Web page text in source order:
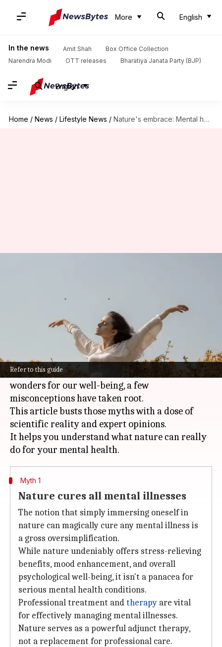
More English
In the news Amit Shah
Box Office Collection
Narendra Modi
OTT releases Bharatiya Janata Party (BJP)
English
Home / News / Lifestyle News / Nature's embrace: Mental health myths unveiled
Refer to this guide
What's the story
Spending time in nature can significantly
benefit ourmental health.
While it's true that the great outdoors can work
wonders for our well-being, a few
misconceptions have taken root.
This article busts those myths with a dose of
scientific reality and expert opinions.
It helps you understand what nature can really
Myth 1
Nature cures all mental illnesses
The notion that simply immersing oneself in
nature can magically cure any mental illness is
a gross oversimplification.
While nature undeniably offers stress-relieving
benefits, mood enhancement, and overall
psychological well-being, it isn't a panacea for
serious mental health conditions.
Professional treatment andtherapy are vital
for effectively managing mental illnesses.
Nature serves as a powerful adjunct therapy,
not a replacement for professional care.